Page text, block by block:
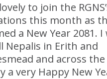
to join the
this month as
a New Year 2081.
Nepalis in Erith and
and across
a very Happy New